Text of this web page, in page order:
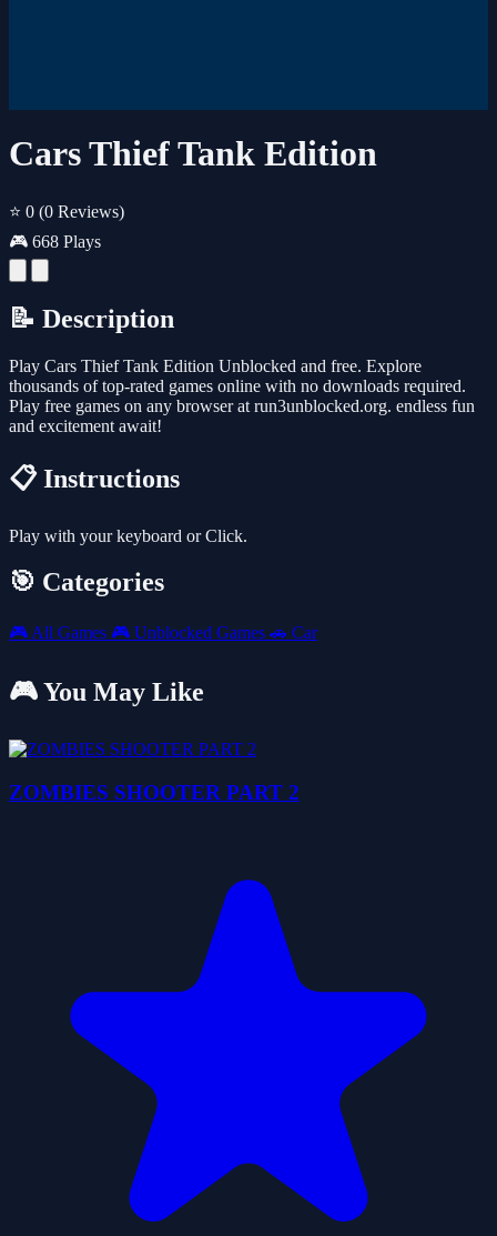
Cars Thief Tank Edition
⭐ 0 (0 Reviews)
🎮 668 Plays
📝 Description
Play Cars Thief Tank Edition Unblocked and free. Explore
thousands of top-rated games online with no downloads required.
Play free games on any browser at run3unblocked.org. endless fun
and excitement await!
📋 Instructions
Play with your keyboard or Click.
🎯 Categories
🎮 All Games 🎮 Unblocked Games 🚗 Car
🎮 You May Like
ZOMBIES SHOOTER PART 2